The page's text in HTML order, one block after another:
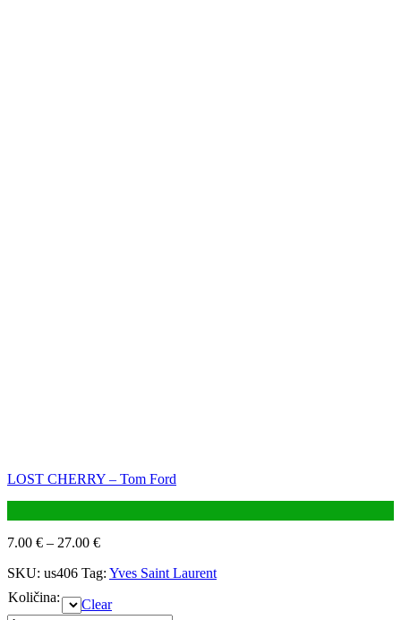
LOST CHERRY – Tom Ford
7.00 € – 27.00 €
SKU: us406 Tag: Yves Saint Laurent
Količina: Clear